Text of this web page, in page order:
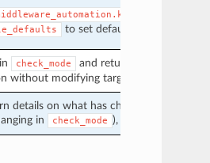
to set defaults for this module.
check_mode
and return changed status
without modifying target.
details on what has changed (or possibly
in
check_mode ), when in diff mode.